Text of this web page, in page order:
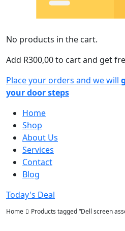
No products in the cart.
Add R300,00to cart and get
Place your orders and we will
your door steps
Home
Shop
About Us
Services
Contact
Blog
Today's Deal
Home Products tagged “Dell screen